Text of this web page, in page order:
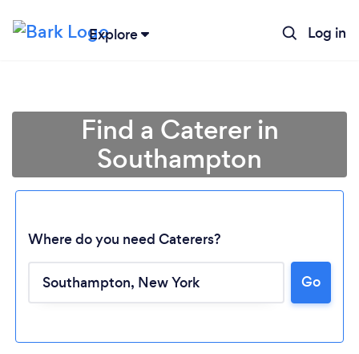
Explore Log in
Find a Caterer in
Southampton
Where do you need Caterers?
Go